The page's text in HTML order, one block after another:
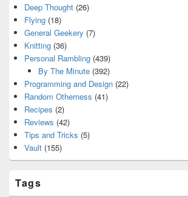
Deep Thought (26)
Flying (18)
General Geekery (7)
Knitting (36)
Personal Rambling (439)
By The Minute(392)
Programming and Design (22)
Random Otherness (41)
Recipes (2)
Reviews (42)
Tips and Tricks (5)
Vault (155)
Tags